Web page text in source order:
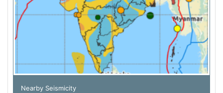
Nearby Seismicity